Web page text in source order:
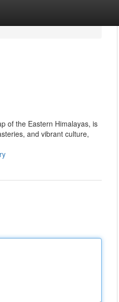
of the Eastern Himalayas, is
and vibrant culture,